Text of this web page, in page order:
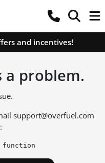
and incentives!
a problem.
support@overfuel.com